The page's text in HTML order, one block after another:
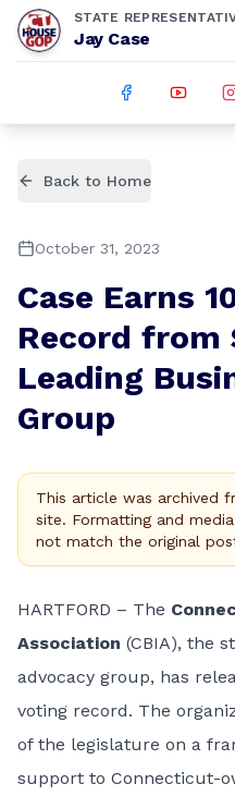
STATE
Jay Case
Back to Home
October 31, 2023
Case Earns
Record from
Leading
Group
This article was archived
site. Formatting and
not match the original
HARTFORD – The
Association (CBIA), the
advocacy group, has
voting record. The
of the legislature on a
support to Connecticut-